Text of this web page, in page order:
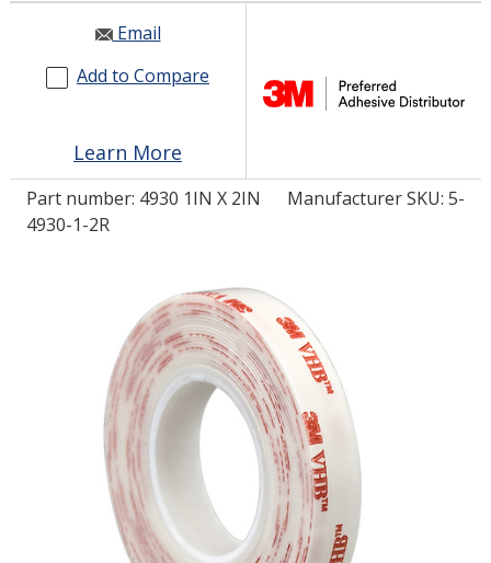
INDUSTRIES
RESOURCES
LOG IN/REGISTER
SDS/TDS LIBRARY
COMPARE PRODUCTS
0
Email
Add to Compare
Learn More
Part number: 4930 1IN X 2IN
Manufacturer SKU: 5-
4930-1-2R